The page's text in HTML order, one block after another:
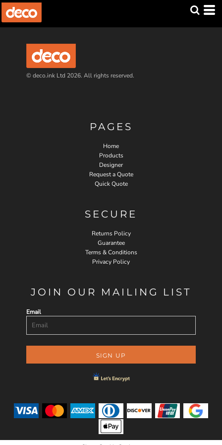
© deco.ink Ltd 2026. All rights reserved.
PAGES
Home
Products
Designer
Request a Quote
Quick Quote
SECURE
Returns Policy
Guarantee
Terms & Conditions
Privacy Policy
JOIN OUR MAILING LIST
Email
SIGN UP